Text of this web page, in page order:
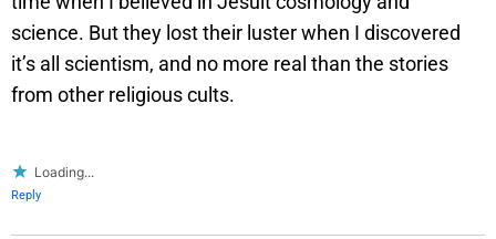
science. But they lost their luster when I discovered
it’s all scientism, and no more real than the stories
from other religious cults.
Loading...
Reply